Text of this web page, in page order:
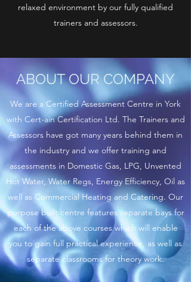
relaxed environment by our fully qualified
trainers and assessors.
ABOUT OUR COMPANY
We are a Certified Assessment Centre in York
with Cert-ain Certification Ltd. The Trainers and
Assessors have got many years behind them in
the industry and we offer training and
assessments in Domestic Gas, LPG, Unvented
Hot Water, Water Regs, Energy Efficiency, Oil as
well as Commercial Heating and Catering. Our
purpose built centre features separate bays for
each of the above courses which will enable
you to gain full practical experience, as well as
separate classrooms for theory work.